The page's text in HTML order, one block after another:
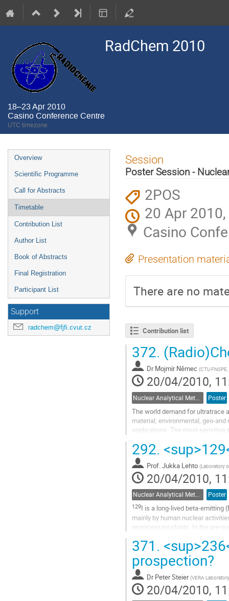
RadChem 2010
18–23 Apr 2010
Casino Conference Centre
UTC timezone
Event
menu
Overview
Scientific Programme
Call for Abstracts
Timetable
Contribution List
Author List
Book of Abstracts
Final Registration
Participant List
Support
radchem@fjfi.cvut.cz
Session
Poster Session -
2POS
20 Apr
Casino
Presentation
There are no
Contribution list
372.
Dr Mojmír Němec (CTU
20/04/2010,
Poster
The world demand for ultratrace
material, environmental, geo-
applications. The most sensitive
Go
to
contribution
page
292.
Prof. Jukka Lehto (Laboratory
20/04/2010,
Poster
129I is a long-lived beta-emitting
mainly by human nuclear
reprocessing plants. In the pre-
to
page
371.
prospection?
Dr Peter Steier (VERA
20/04/2010,